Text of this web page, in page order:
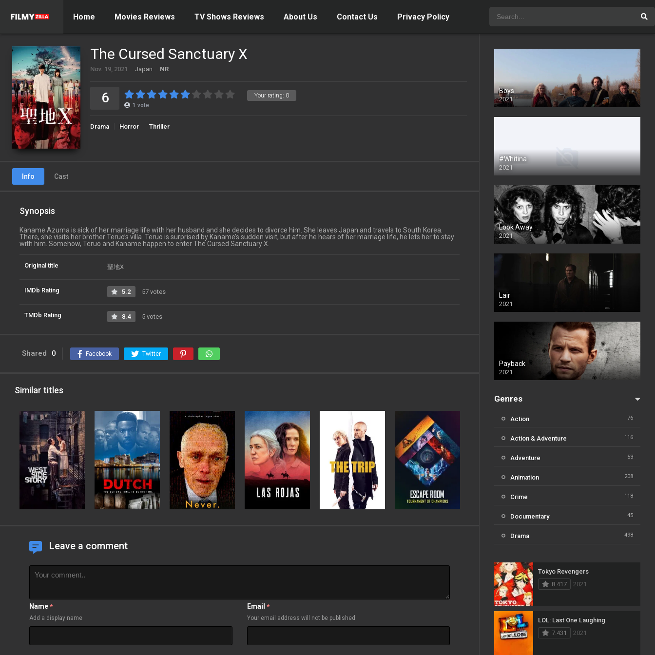
Home Movies Reviews TV Shows Reviews About Us Contact Us Privacy Policy
The Cursed Sanctuary X
Nov. 19, 2021 Japan NR
Your rating: 0
6 1 vote
Drama Horror Thriller
Info Cast
Synopsis
Kaname Azuma is sick of her marriage life with her husband and she decides to divorce him. She leaves Japan and travels to South Korea.
There, she visits her brother Teruo’s villa. Teruo is surprised by Kaname’s sudden visit, but after he hears of her marriage life, he lets her to stay
with him. Somehow, Teruo and Kaname happen to enter The Cursed Sanctuary X.
Original title 聖地X
IMDb Rating 5.2 57 votes
TMDb Rating 8.4 5 votes
Shared 0 Facebook Twitter
Similar titles
Leave a comment
Name *
Add a display name
Email *
Your email address will not be published
Boys
2021
#Whitina
2021
Look Away
2021
Lair
2021
Payback
2021
Genres
Action 76
Action & Adventure 116
Adventure 53
Animation 208
Crime 118
Documentary 45
Drama 498
Fantasy
History
Horror
Kids
Tokyo Revengers
8.417
2021
LOL: Last One Laughing
7.431
2021